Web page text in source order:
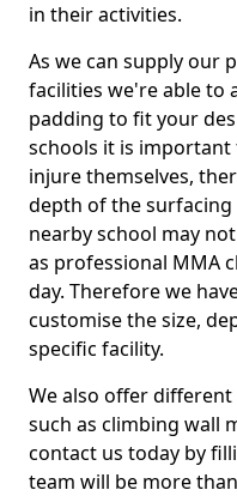
in their activities.
As we can supply our
facilities we're able to
padding to fit your
schools it is
injure themselves,
depth of the surfacing
nearby school may
as professional MMA
day. Therefore we
customise the size,
specific facility.
We also offer
such as climbing wall
contact us today by
team will be more